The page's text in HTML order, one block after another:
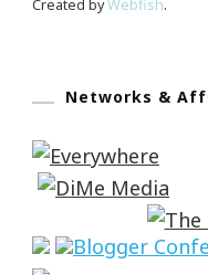
Created byWebfish.
Networks &